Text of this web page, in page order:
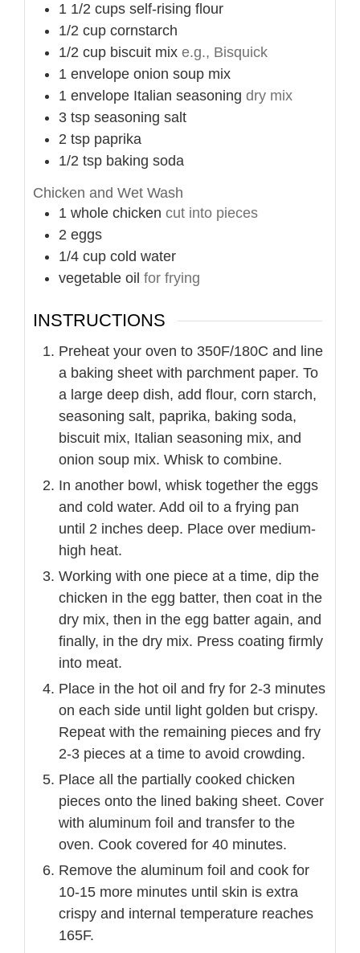
1 1/2 cups self-rising flour
1/2 cup cornstarch
1/2 cup biscuit mix e.g., Bisquick
1 envelope onion soup mix
1 envelope Italian seasoning dry mix
3 tsp seasoning salt
2 tsp paprika
1/2 tsp baking soda
Chicken and Wet Wash
1 whole chicken cut into pieces
2 eggs
1/4 cup cold water
vegetable oil for frying
INSTRUCTIONS
Preheat your oven to 350F/180C and line
a baking sheet with parchment paper. To
a large deep dish, add flour, corn starch,
seasoning salt, paprika, baking soda,
biscuit mix, Italian seasoning mix, and
onion soup mix. Whisk to combine.
In another bowl, whisk together the eggs
and cold water. Add oil to a frying pan
until 2 inches deep. Place over medium-
high heat.
Working with one piece at a time, dip the
chicken in the egg batter, then coat in the
dry mix, then in the egg batter again, and
finally, in the dry mix. Press coating firmly
into meat.
Place in the hot oil and fry for 2-3 minutes
on each side until light golden but crispy.
Repeat with the remaining pieces and fry
2-3 pieces at a time to avoid crowding.
Place all the partially cooked chicken
pieces onto the lined baking sheet. Cover
with aluminum foil and transfer to the
oven. Cook covered for 40 minutes.
Remove the aluminum foil and cook for
10-15 more minutes until skin is extra
crispy and internal temperature reaches
165F.